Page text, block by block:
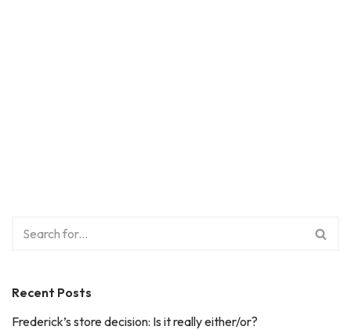
Recent Posts
Frederick’s store decision: Is it really either/or?